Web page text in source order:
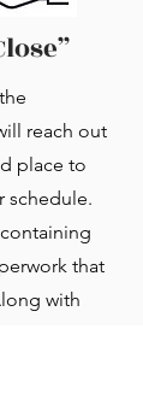
reach out
place to
schedule.
that
with